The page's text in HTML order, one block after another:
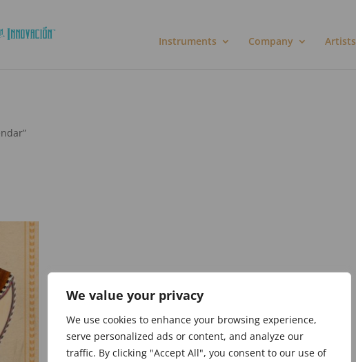
We value your privacy
We use cookies to enhance your browsing experience,
serve personalized ads or content, and analyze our
traffic. By clicking "Accept All", you consent to our use of
Instruments Company Artists